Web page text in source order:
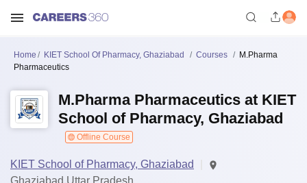
Home KIET School Of Pharmacy, Ghaziabad Courses
M.Pharma
Pharmaceutics
M.Pharma Pharmaceutics at KIET
School of Pharmacy, Ghaziabad
Offline Course
KIET School of Pharmacy, Ghaziabad
Ghaziabad,Uttar Pradesh